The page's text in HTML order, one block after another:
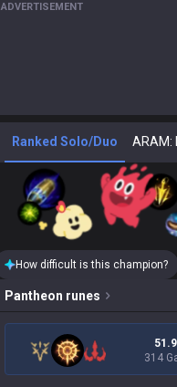
ADVERTISEMENT
Ranked Solo/Duo ARAM:
How difficult is this champion?
Pantheon runes
314